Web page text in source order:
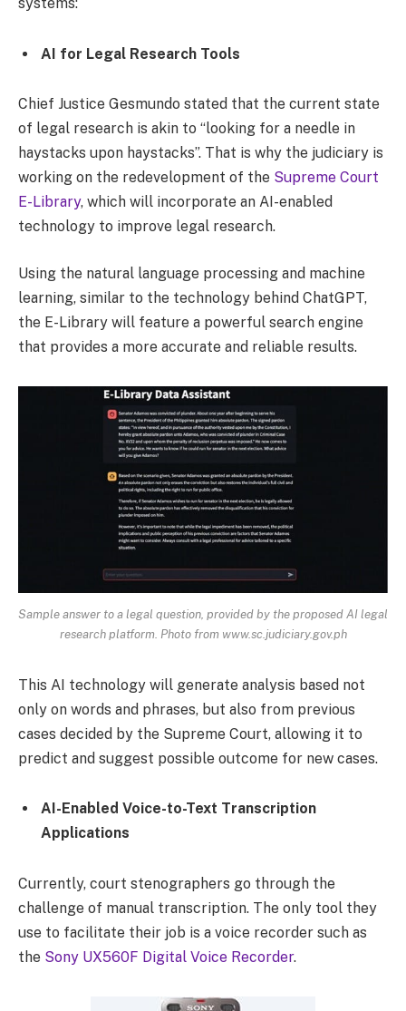
AI for Legal Research Tools
Chief Justice Gesmundo stated that the current state
of legal research is akin to “looking for a needle in
haystacks upon haystacks”. That is why the judiciary is
working on the redevelopment of the Supreme Court
E-Library, which will incorporate an AI-enabled
technology to improve legal research.
Using the natural language processing and machine
learning, similar to the technology behind ChatGPT,
the E-Library will feature a powerful search engine
that provides a more accurate and reliable results.
Sample answer to a legal question, provided by the proposed AI legal
research platform. Photo from www.sc.judiciary.gov.ph
This AI technology will generate analysis based not
only on words and phrases, but also from previous
cases decided by the Supreme Court, allowing it to
predict and suggest possible outcome for new cases.
AI-Enabled Voice-to-Text Transcription
Applications
Currently, court stenographers go through the
challenge of manual transcription. The only tool they
use to facilitate their job is a voice recorder such as
the Sony UX560F Digital Voice Recorder.